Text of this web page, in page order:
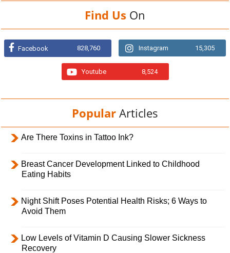
Find Us On
Facebook 828,760 Instagram 15,305
Youtube 8,524
Popular Articles
Are There Toxins in Tattoo Ink?
Breast Cancer Development Linked to Childhood
Eating Habits
Night Shift Poses Potential Health Risks; 6 Ways to
Avoid Them
Low Levels of Vitamin D Causing Slower Sickness
Recovery